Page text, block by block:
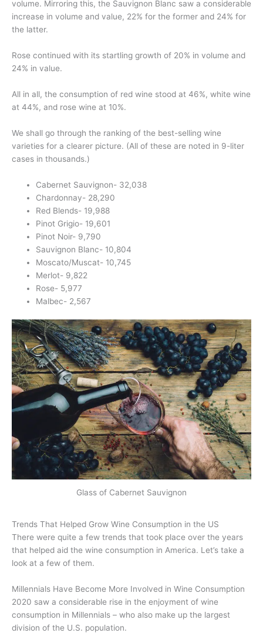
volume. Mirroring this, the Sauvignon Blanc saw a considerable
increase in volume and value, 22% for the former and 24% for
the latter.
Rose continued with its startling growth of 20% in volume and
24% in value.
All in all, the consumption of red wine stood at 46%, white wine
at 44%, and rose wine at 10%.
We shall go through the ranking of the best-selling wine
varieties for a clearer picture. (All of these are noted in 9-liter
cases in thousands.)
Cabernet Sauvignon- 32,038
Chardonnay- 28,290
Red Blends- 19,988
Pinot Grigio- 19,601
Pinot Noir- 9,790
Sauvignon Blanc- 10,804
Moscato/Muscat- 10,745
Merlot- 9,822
Rose- 5,977
Malbec- 2,567
Glass of Cabernet Sauvignon
Trends That Helped Grow Wine Consumption in the US
There were quite a few trends that took place over the years
that helped aid the wine consumption in America. Let’s take a
look at a few of them.
Millennials Have Become More Involved in Wine Consumption
2020 saw a considerable rise in the enjoyment of wine
consumption in Millennials – who also make up the largest
division of the U.S. population.